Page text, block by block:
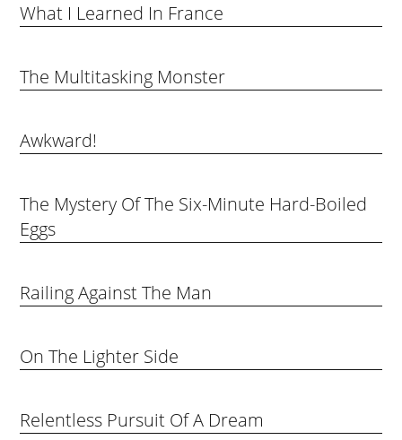
What I Learned In France
The Multitasking Monster
Awkward!
The Mystery Of The Six-Minute Hard-Boiled
Eggs
Railing Against The Man
On The Lighter Side
Relentless Pursuit Of A Dream